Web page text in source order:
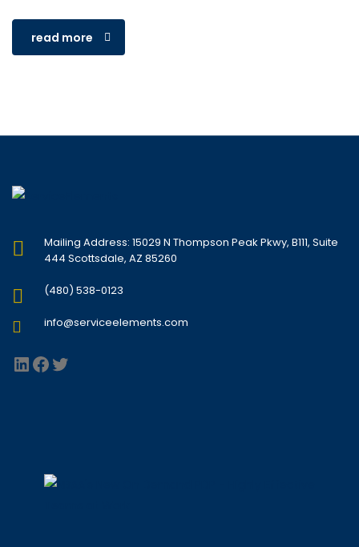
read more
Mailing Address: 15029 N Thompson Peak Pkwy, B111, Suite
444 Scottsdale, AZ 85260
(480) 538-0123
info@serviceelements.com
LinkedIn
Facebook
Twitter